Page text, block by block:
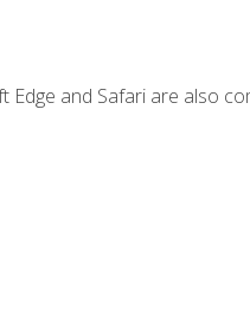
and Safari are also